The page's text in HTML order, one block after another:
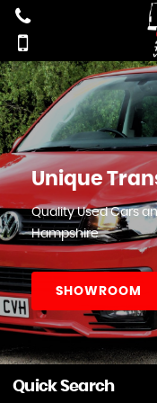
Unique
Quality Used Cars
Hampshire
SHOWROOM
Quick Search